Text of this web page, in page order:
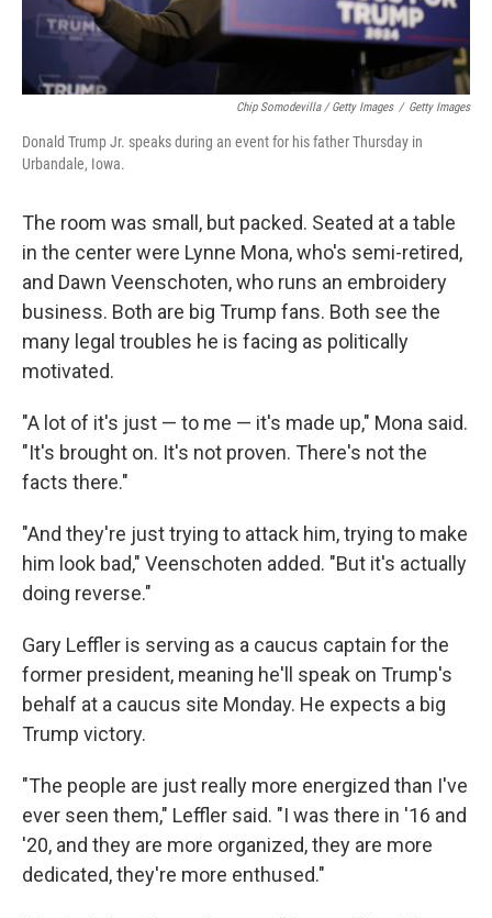
Chip Somodevilla / Getty Images / Getty Images
Donald Trump Jr. speaks during an event for his father Thursday in
Urbandale, Iowa.
The room was small, but packed. Seated at a table
in the center were Lynne Mona, who's semi-retired,
and Dawn Veenschoten, who runs an embroidery
business. Both are big Trump fans. Both see the
many legal troubles he is facing as politically
motivated.
"A lot of it's just — to me — it's made up," Mona said.
"It's brought on. It's not proven. There's not the
facts there."
"And they're just trying to attack him, trying to make
him look bad," Veenschoten added. "But it's actually
doing reverse."
Gary Leffler is serving as a caucus captain for the
former president, meaning he'll speak on Trump's
behalf at a caucus site Monday. He expects a big
Trump victory.
"The people are just really more energized than I've
ever seen them," Leffler said. "I was there in '16 and
'20, and they are more organized, they are more
dedicated, they're more enthused."